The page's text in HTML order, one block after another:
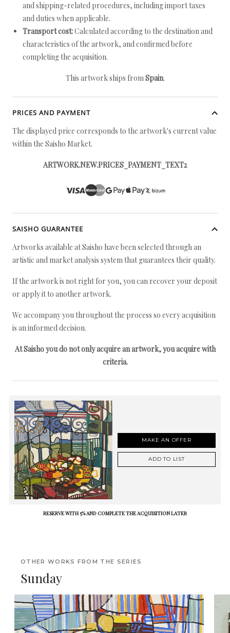
and shipping-related procedures, including import taxes
and duties when applicable.
Transport cost:Calculated according to the destination and
characteristics of the artwork, and confirmed before
completing the acquisition.
This artwork ships fromSpain.
PRICES AND PAYMENT
The displayed price corresponds to the artwork's current value
within the Saisho Market.
ARTWORK.NEW.PRICES_PAYMENT_TEXT2
SAISHO GUARANTEE
Artworks available at Saisho have been selected through an
artistic and market analysis system that guarantees their quality.
If the artwork is not right for you, you can recover your deposit
or apply it to another artwork.
We accompany you throughout the process so every acquisition
is an informed decision.
At Saisho you do not only acquire an artwork, you acquire with
criteria.
MAKE AN OFFER
ADD TO LIST
RESERVE WITH 5% AND COMPLETE THE ACQUISITION LATER
OTHER WORKS FROM THE SERIES
Sunday